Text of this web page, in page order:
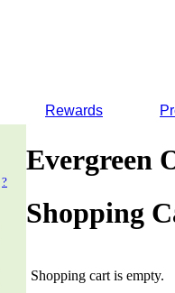
Rewards
?
Evergreen
Shopping
Shopping cart is empty.